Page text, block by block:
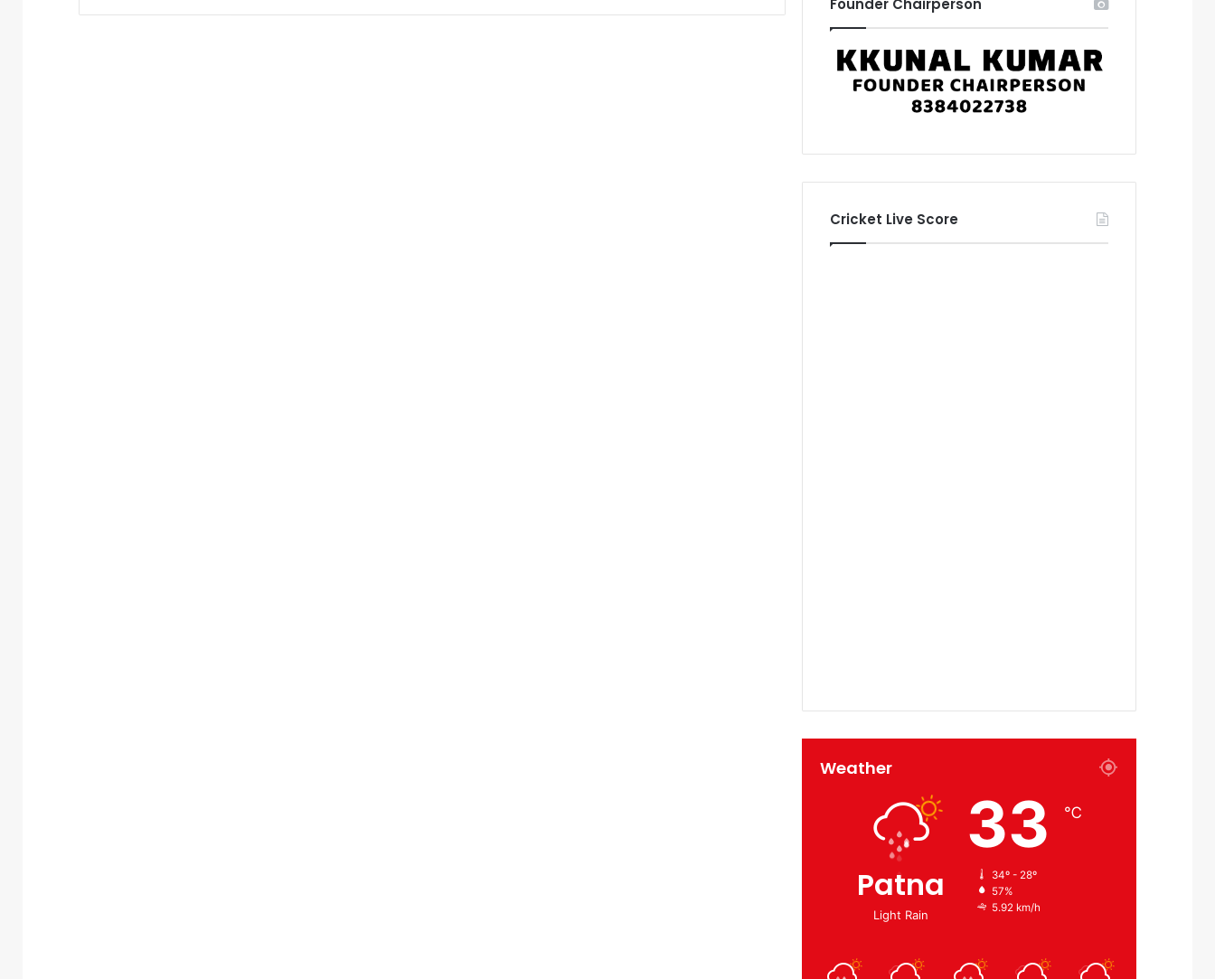
Founder Chairperson
Cricket Live Score
Weather
Patna
Light Rain
33 ℃
34º - 28º
57%
5.92 km/h